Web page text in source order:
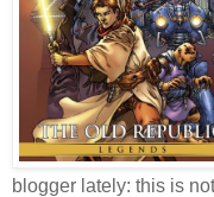
blogger lately: this is